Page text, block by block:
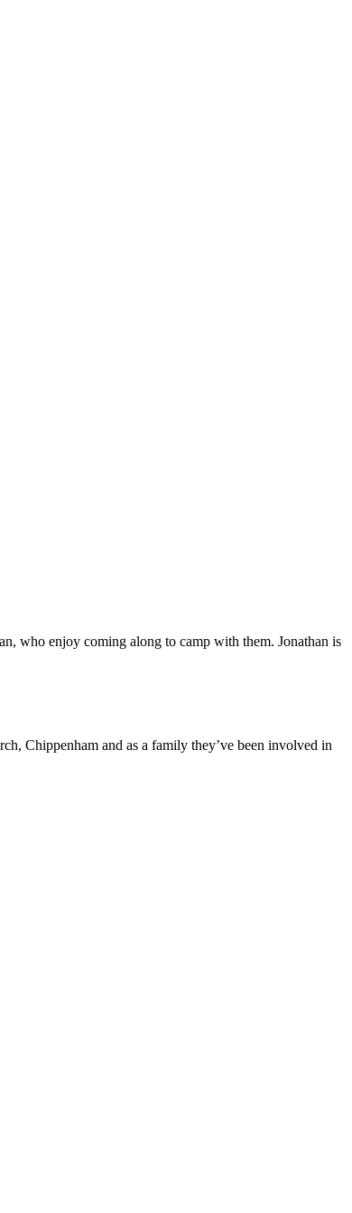
who enjoy coming along to camp with them. Jonathan is
Chippenham and as a family they’ve been involved in